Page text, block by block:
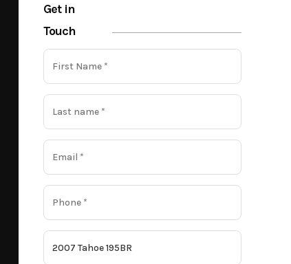
Get in
Touch